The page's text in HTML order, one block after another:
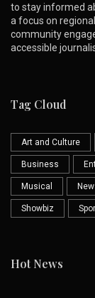
to stay informed
a focus on
community
accessible
Tag Cloud
Art and Culture
Business
Musical
Showbiz
Hot News